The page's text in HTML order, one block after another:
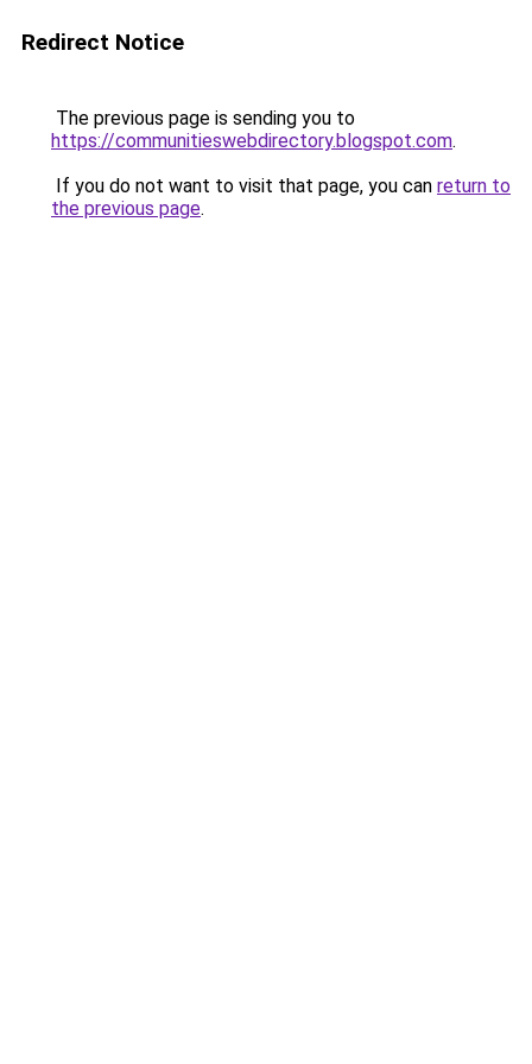
Redirect Notice
The previous page is sending you to
https://communitieswebdirectory.blogspot.com.
If you do not want to visit that page, you can return to
the previous page.